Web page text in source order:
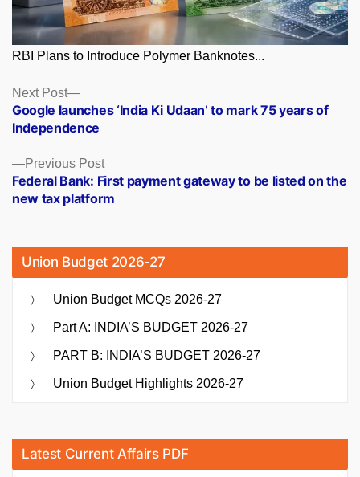
RBI Plans to Introduce Polymer Banknotes...
Posts
navigation
Previous PostPrevious
post:
Federal Bank: First payment gateway to be listed on the
new tax platform
Next Post
Next
post:
Google launches ‘India Ki Udaan’ to mark 75 years of
Independence
Union Budget 2026-27
Union Budget MCQs 2026-27
Part A: INDIA’S BUDGET 2026-27
PART B: INDIA’S BUDGET 2026-27
Union Budget Highlights 2026-27
Latest Current Affairs PDF